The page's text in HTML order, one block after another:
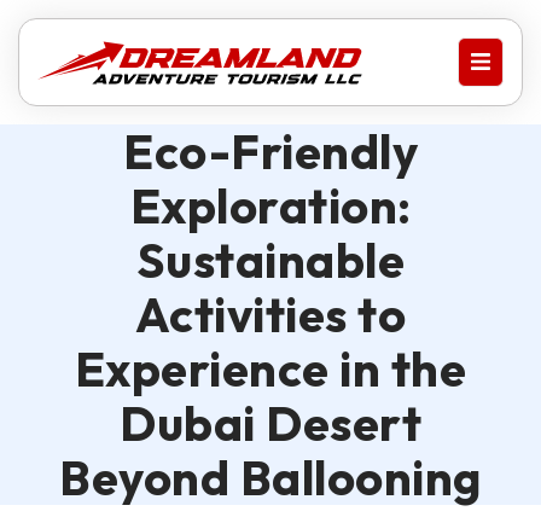
Eco-Friendly
Exploration:
Sustainable
Activities to
Experience in the
Dubai Desert
Beyond Ballooning